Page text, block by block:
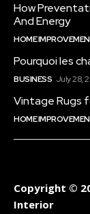
How
And Energy
HOME
Pourquoi les
BUSINESS July 28,
Vintage Rugs
HOME
Copyright ©
Interior